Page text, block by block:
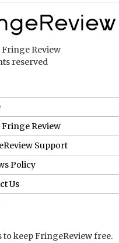
Fringe Review
Support
Policy
Us
to keep FringeReview free.
donation to show you value